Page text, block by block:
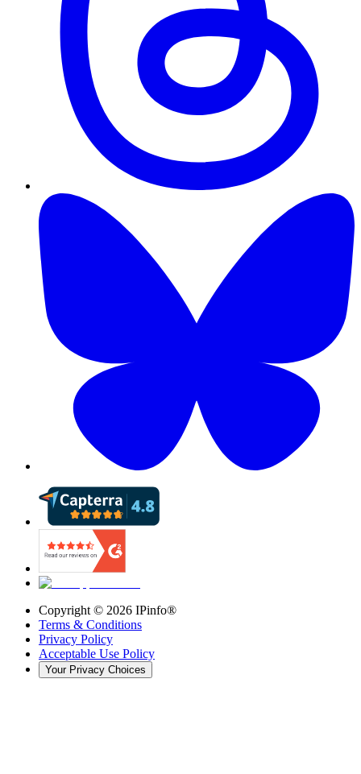
Copyright © 2026 IPinfo®
Terms & Conditions
Privacy Policy
Acceptable Use Policy
Your Privacy Choices